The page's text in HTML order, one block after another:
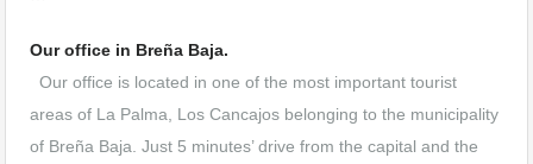
Our office in Breña Baja.
Our office is located in one of the most important tourist
areas of La Palma, Los Cancajos belonging to the municipality
of Breña Baja. Just 5 minutes’ drive from the capital and the